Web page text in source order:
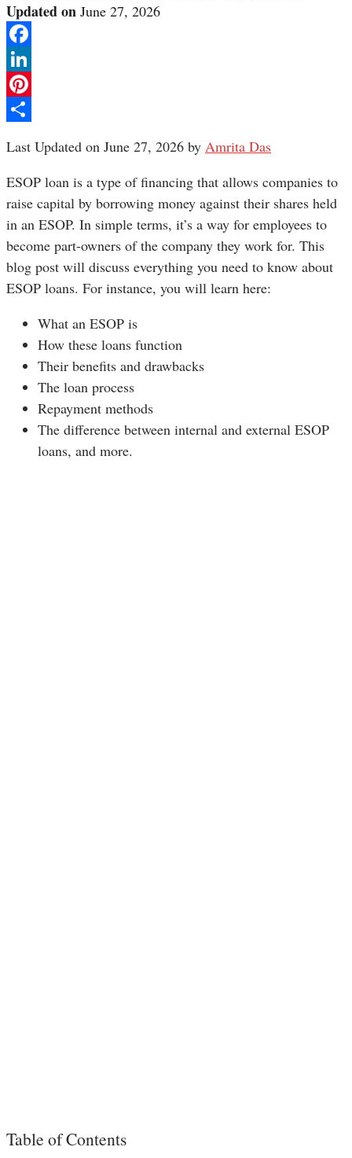
Updated on June 27, 2026
Facebook
LinkedIn
Pinterest
Last Updated on June 27, 2026 by Amrita Das
ESOP loan is a type of financing that allows companies to
raise capital by borrowing money against their shares held
in an ESOP. In simple terms, it’s a way for employees to
become part-owners of the company they work for. This
blog post will discuss everything you need to know about
ESOP loans. For instance, you will learn here:
What an ESOP is
How these loans function
Their benefits and drawbacks
The loan process
Repayment methods
The difference between internal and external ESOP
loans, and more.
Table of Contents